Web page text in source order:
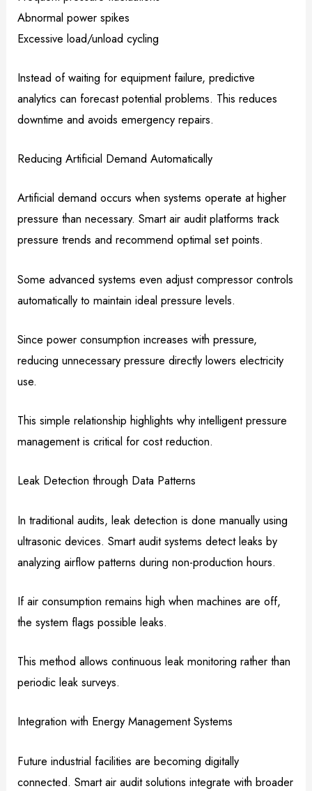
Abnormal power spikes
Excessive load/unload cycling
Instead of waiting for equipment failure, predictive
analytics can forecast potential problems. This reduces
downtime and avoids emergency repairs.
Reducing Artificial Demand Automatically
Artificial demand occurs when systems operate at higher
pressure than necessary. Smart air audit platforms track
pressure trends and recommend optimal set points.
Some advanced systems even adjust compressor controls
automatically to maintain ideal pressure levels.
Since power consumption increases with pressure,
reducing unnecessary pressure directly lowers electricity
use.
This simple relationship highlights why intelligent pressure
management is critical for cost reduction.
Leak Detection through Data Patterns
In traditional audits, leak detection is done manually using
ultrasonic devices. Smart audit systems detect leaks by
analyzing airflow patterns during non-production hours.
If air consumption remains high when machines are off,
the system flags possible leaks.
This method allows continuous leak monitoring rather than
periodic leak surveys.
Integration with Energy Management Systems
Future industrial facilities are becoming digitally
connected. Smart air audit solutions integrate with broader